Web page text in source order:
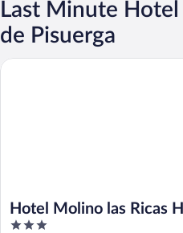
Last Minute Hotel
de Pisuerga
Hotel Molino las Ricas
3
Hotel Molino las Ricas Horas